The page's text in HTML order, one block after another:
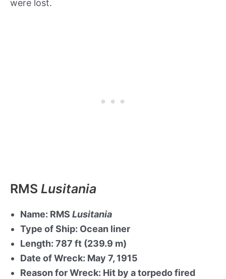
were lost.
RMS Lusitania
Name: RMS Lusitania
Type of Ship: Ocean liner
Length: 787 ft (239.9 m)
Date of Wreck: May 7, 1915
Reason for Wreck: Hit by a torpedo fired